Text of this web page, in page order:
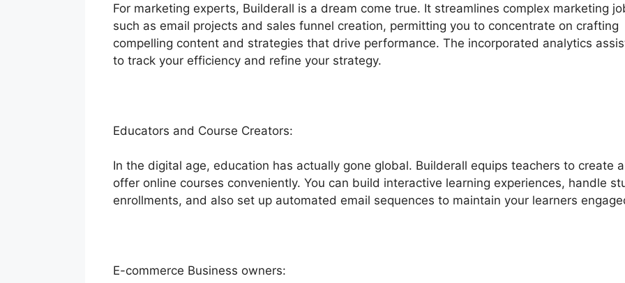
For marketing experts, Builderall is a dream come true. It streamlines complex marketing
such as email projects and sales funnel creation, permitting you to concentrate on crafting
compelling content and strategies that drive performance. The incorporated analytics
to track your efficiency and refine your strategy.
Educators and Course Creators:
In the digital age, education has actually gone global. Builderall equips teachers to create
offer online courses conveniently. You can build interactive learning experiences, handle
enrollments, and also set up automated email sequences to maintain your learners
E-commerce Business owners: